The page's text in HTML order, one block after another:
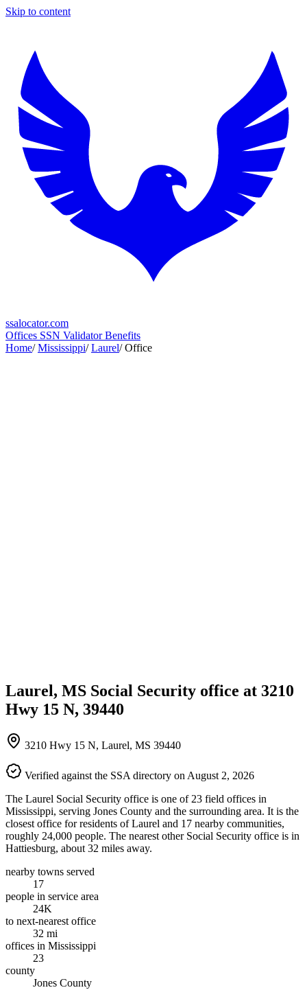
Skip to content
ssalocator.com
Offices SSN ValidatorBenefits
Home/ Mississippi/ Laurel/ Office
Laurel, MS Social Security office at 3210
Hwy 15 N, 39440
3210 Hwy 15 N, Laurel, MS 39440
Verified against the SSA directory on August 2, 2026
The Laurel Social Security office is one of 23 field offices in
Mississippi, serving Jones County and the surrounding area. It is the
closest office for residents of Laurel and 17 nearby communities,
roughly 24,000 people. The nearest other Social Security office is in
Hattiesburg, about 32 miles away.
nearby towns served
17
people in service area
24K
to next-nearest office
32 mi
offices in Mississippi
23
county
Jones County